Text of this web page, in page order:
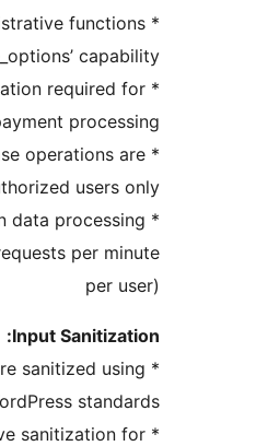
* All administrative
require ‘manage_options’
* User authentication required
payment
* Database operations
restricted to authorized
* Rate limiting on data
endpoints (10 requests per
Input
* All user inputs are sanitized
WordPress
* Recursive